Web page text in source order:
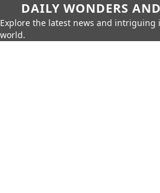
DAILY WONDERS
Explore the latest news and
world.